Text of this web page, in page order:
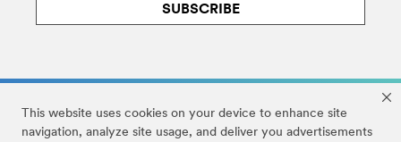
This website uses cookies on your device to enhance site
navigation, analyze site usage, and deliver you advertisements
SUBSCRIBE